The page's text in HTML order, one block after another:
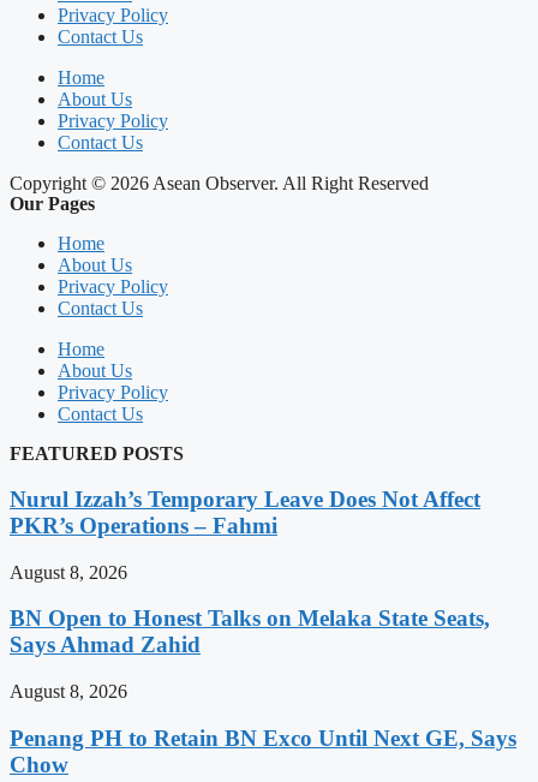
Privacy Policy
Contact Us
Home
About Us
Privacy Policy
Contact Us
Copyright © 2026 Asean Observer. All Right Reserved
Our Pages
Home
About Us
Privacy Policy
Contact Us
Home
About Us
Privacy Policy
Contact Us
FEATURED POSTS
Nurul Izzah’s Temporary Leave Does Not Affect
PKR’s Operations – Fahmi
August 8, 2026
BN Open to Honest Talks on Melaka State Seats,
Says Ahmad Zahid
August 8, 2026
Penang PH to Retain BN Exco Until Next GE, Says
Chow